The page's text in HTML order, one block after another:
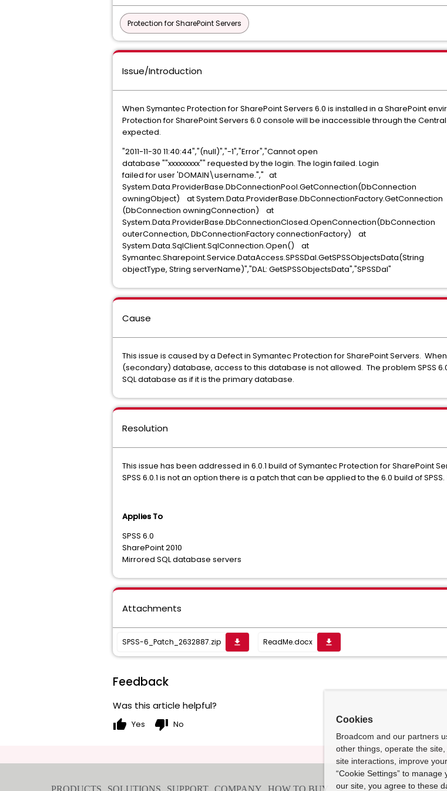
Protection for SharePoint Servers
Issue/Introduction
When Symantec Protection for SharePoint Servers 6.0 is installed in a SharePoint
Protection for SharePoint Servers 6.0 console will be inaccessible through the
expected.
"2011-11-30 11:40:44","(null)","-1","Error","Cannot open
database ""xxxxxxxxx"" requested by the login. The login failed. Login
failed for user 'DOMAIN\username."," at
System.Data.ProviderBase.DbConnectionPool.GetConnection(DbConnection
owningObject) at System.Data.ProviderBase.DbConnectionFactory.GetConnection
(DbConnection owningConnection) at
System.Data.ProviderBase.DbConnectionClosed.OpenConnection(DbConnection
outerConnection, DbConnectionFactory connectionFactory) at
System.Data.SqlClient.SqlConnection.Open() at
Symantec.Sharepoint.Service.DataAccess.SPSSDal.GetSPSSObjectsData(String
objectType, String serverName)","DAL: GetSPSSObjectsData","SPSSDal"
Cause
This issue is caused by a Defect in Symantec Protection for SharePoint Servers.
(secondary) database, access to this database is not allowed. The problem SPSS
SQL database as if it is the primary database.
Resolution
This issue has been addressed in 6.0.1 build of Symantec Protection for SharePoint
SPSS 6.0.1 is not an option there is a patch that can be applied to the 6.0 build of
Applies To
SPSS 6.0
SharePoint 2010
Mirrored SQL database servers
Attachments
SPSS-6_Patch_2632887.zip get_app ReadMe.docx get_app
Feedback
Was this article helpful?
thumb_up Yes thumb_down No Cookies
Broadcom and our partners
other things, operate the
site interactions, improve
“Cookie Settings” to
our site, you agree to these